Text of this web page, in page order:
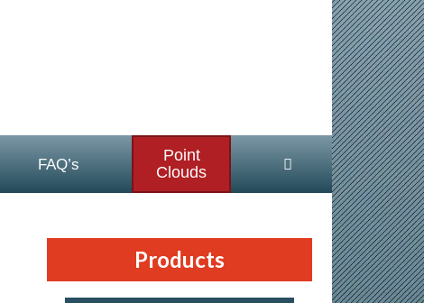
FAQ’s
Point
Clouds
Products